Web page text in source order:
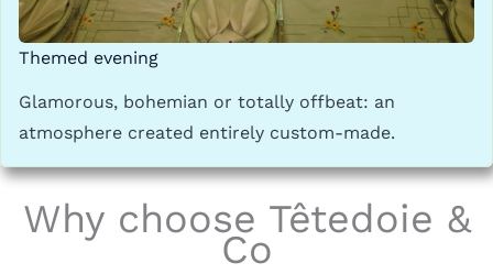
Themed evening
Glamorous, bohemian or totally offbeat: an
atmosphere created entirely custom-made.
Why choose Têtedoie &
Co